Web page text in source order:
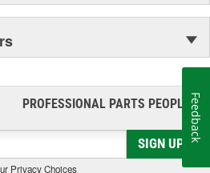
PROFESSIONAL PARTS PEOPLE®
SIGN UP
Privacy Choices
Feedback